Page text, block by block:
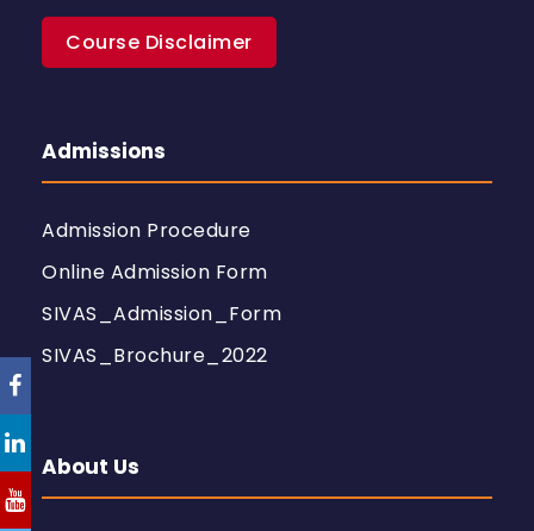
Course Disclaimer
Admissions
Admission Procedure
Online Admission Form
SIVAS_Admission_Form
SIVAS_Brochure_2022
About Us